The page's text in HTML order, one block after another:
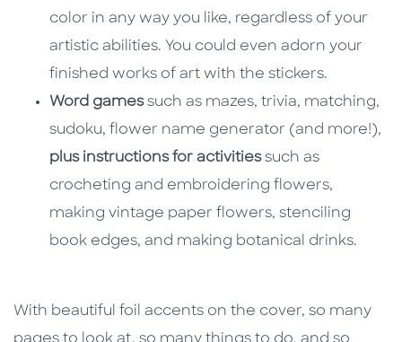
color in any way you like, regardless of your
artistic abilities. You could even adorn your
finished works of art with the stickers.
Word gamessuch as mazes, trivia, matching,
sudoku, flower name generator (and more!),
plus instructions for activitiessuch as
crocheting and embroidering flowers,
making vintage paper flowers, stenciling
book edges, and making botanical drinks.
With beautiful foil accents on the cover, so many